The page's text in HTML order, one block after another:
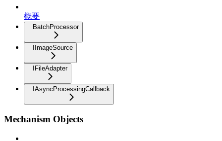
概要
BatchProcessor
IImageSource
IFileAdapter
IAsyncProcessingCallback
Mechanism Objects